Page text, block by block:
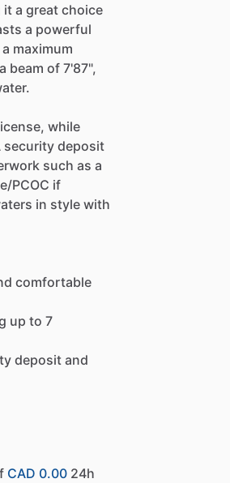
a great choice
a powerful
maximum
beam of 7'87",
while
security deposit
such as a
PCOC if
in style with
comfortable
up to 7
deposit and
CAD 0.00 24h